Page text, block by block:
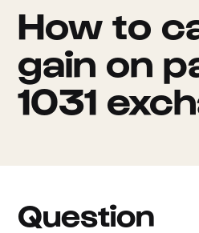
How to
gain on
1031
Question